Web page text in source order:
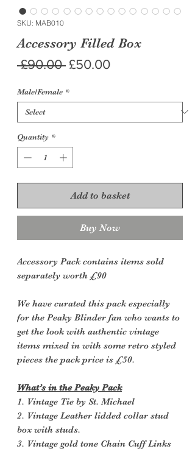
SKU: MAB010
Accessory Filled Box
£90.00 Regular
£50.00Sale
Male/Female *
Quantity *
Add to basket
Buy Now
Accessory Pack contains items sold
separately worth £90
We have curated this pack especially
for the Peaky Blinder fan who wants to
get the look with authentic vintage
items mixed in with some retro styled
pieces the pack price is £50.
What’s in the Peaky Pack
1. Vintage Tie by St. Michael
2. Vintage Leather lidded collar stud
box with studs.
3. Vintage gold tone Chain Cuff Links